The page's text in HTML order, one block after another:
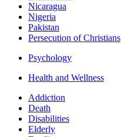
Nicaragua
Nigeria
Pakistan
Persecution of Christians
Psychology
Health and Wellness
Addiction
Death
Disabilities
Elderly